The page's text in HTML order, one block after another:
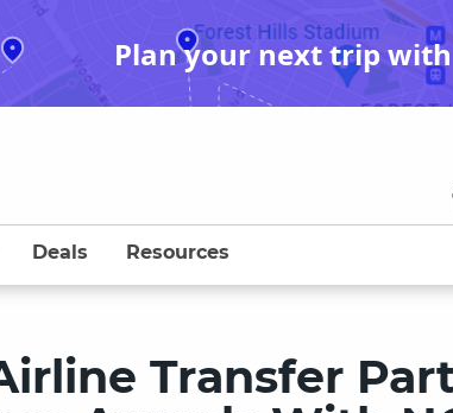
Plan your next trip
Deals Resources
Transfer